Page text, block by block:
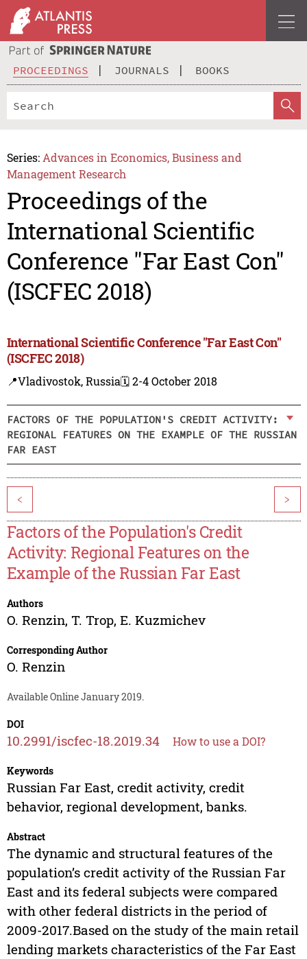
PROCEEDINGS JOURNALS BOOKS
Series: Advances in Economics, Business and
Management Research
Proceedings of the
International Scientific
Conference "Far East Con"
(ISCFEC 2018)
International Scientific Conference "Far East Con"
(ISCFEC 2018)
📍Vladivostok, Russia🗓️ 2-4 October 2018
FACTORS OF THE POPULATION'S CREDIT ACTIVITY:
REGIONAL FEATURES ON THE EXAMPLE OF THE RUSSIAN
FAR EAST
< >
Factors of the Population's Credit
Activity: Regional Features on the
Example of the Russian Far East
Authors
O. Renzin, T. Trop, E. Kuzmichev
Corresponding Author
O. Renzin
Available Online January 2019.
DOI
10.2991/iscfec-18.2019.34 How to use a DOI?
Keywords
Russian Far East, credit activity, credit
behavior, regional development, banks.
Abstract
The dynamic and structural features of the
population’s credit activity of the Russian Far
East and its federal subjects were compared
with other federal districts in the period of
2009-2017.Based on the study of the main retail
lending markets characteristics of the Far East